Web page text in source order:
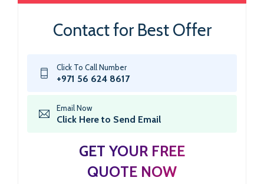
Contact for Best Offer
Click To Call Number
+971 56 624 8617
Email Now
Click Here to Send Email
GET YOUR FREE
QUOTE NOW